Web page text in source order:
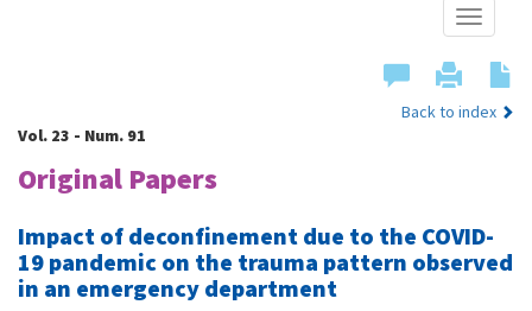
Show
menu
Back to index
Vol. 23 - Num. 91
Original Papers
Impact of deconfinement due to the COVID-
19 pandemic on the trauma pattern observed
in an emergency department